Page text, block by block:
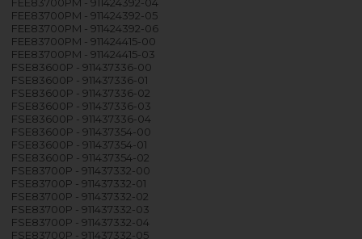
FEE83700PM - 911424392-04
FEE83700PM - 911424392-05
FEE83700PM - 911424392-06
FEE83700PM - 911424415-00
FEE83700PM - 911424415-03
FSE83600P - 911437336-00
FSE83600P - 911437336-01
FSE83600P - 911437336-02
FSE83600P - 911437336-03
FSE83600P - 911437336-04
FSE83600P - 911437354-00
FSE83600P - 911437354-01
FSE83600P - 911437354-02
FSE83700P - 911437332-00
FSE83700P - 911437332-01
FSE83700P - 911437332-02
FSE83700P - 911437332-03
FSE83700P - 911437332-04
FSE83700P - 911437332-05